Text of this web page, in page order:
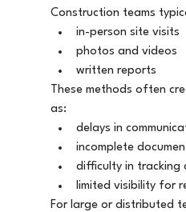
Construction teams
in-person site visits
photos and videos
written reports
These methods often
as:
delays in
incomplete
difficulty in tracking
limited visibility for
For large or distributed